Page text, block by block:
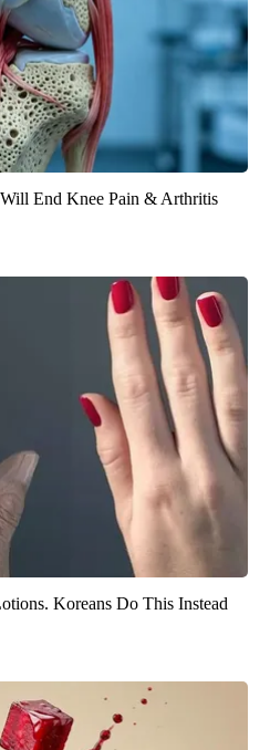
End Knee Pain & Arthritis
Koreans Do This Instead